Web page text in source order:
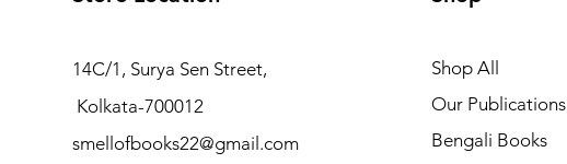
14C/1, Surya Sen Street,
Kolkata-700012
smellofbooks22@gmail.com
Shop All
Our Publications
Bengali Books